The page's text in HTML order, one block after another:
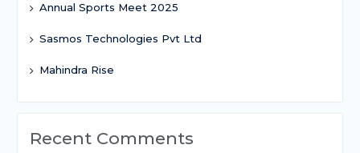
Annual Sports Meet 2025
Sasmos Technologies Pvt Ltd
Mahindra Rise
Recent Comments